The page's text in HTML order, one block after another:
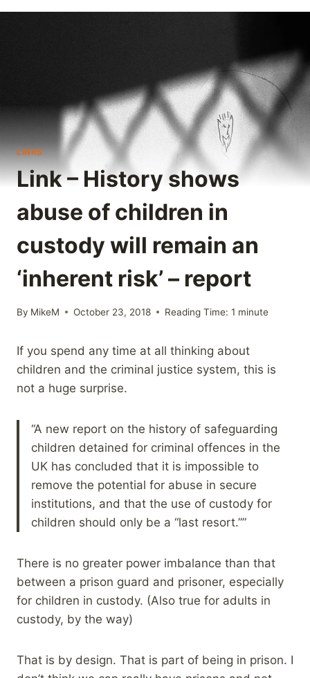
LINKS
Link – History shows
abuse of children in
custody will remain an
‘inherent risk’ – report
By MikeM October 23, 2018 Reading Time: 1 minute
If you spend any time at all thinking about
children and the criminal justice system, this is
not a huge surprise.
“A new report on the history of safeguarding
children detained for criminal offences in the
UK has concluded that it is impossible to
remove the potential for abuse in secure
institutions, and that the use of custody for
children should only be a “last resort.””
There is no greater power imbalance than that
between a prison guard and prisoner, especially
for children in custody. (Also true for adults in
custody, by the way)
That is by design. That is part of being in prison. I